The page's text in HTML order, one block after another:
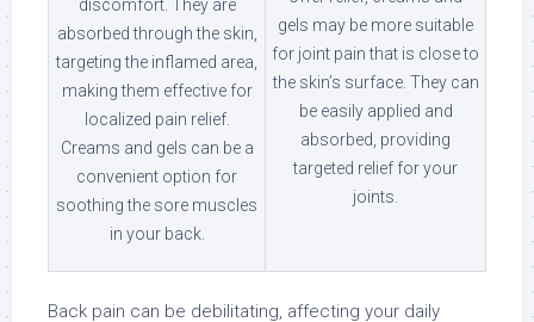
discomfort. They are
absorbed through the skin,
targeting the inflamed area,
making them effective for
localized pain relief.
Creams and gels can be a
convenient option for
soothing the sore muscles
in your back.
gels may be more suitable
for joint pain that is close to
the skin’s surface. They can
be easily applied and
absorbed, providing
targeted relief for your
joints.
Back pain can be debilitating, affecting your daily